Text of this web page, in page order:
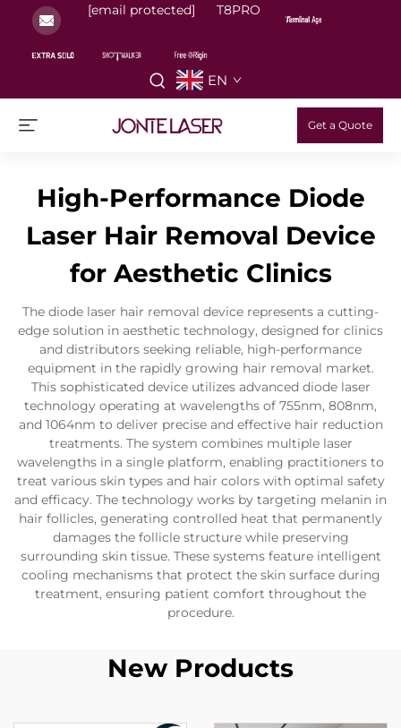
[email protected] T8PRO
EN
Get a Quote
High-Performance Diode
Laser Hair Removal Device
for Aesthetic Clinics
The diode laser hair removal device represents a cutting-
edge solution in aesthetic technology, designed for clinics
and distributors seeking reliable, high-performance
equipment in the rapidly growing hair removal market.
This sophisticated device utilizes advanced diode laser
technology operating at wavelengths of 755nm, 808nm,
and 1064nm to deliver precise and effective hair reduction
treatments. The system combines multiple laser
wavelengths in a single platform, enabling practitioners to
treat various skin types and hair colors with optimal safety
and efficacy. The technology works by targeting melanin in
hair follicles, generating controlled heat that permanently
damages the follicle structure while preserving
surrounding skin tissue. These systems feature intelligent
cooling mechanisms that protect the skin surface during
treatment, ensuring patient comfort throughout the
procedure.
New Products